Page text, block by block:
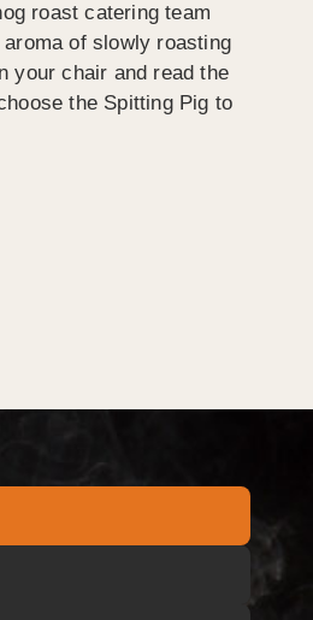
roast catering team
of slowly roasting
your chair and read the
the Spitting Pig to